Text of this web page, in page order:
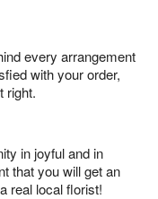
every arrangement
with your order,
right.
in joyful and in
that you will get an
real local florist!